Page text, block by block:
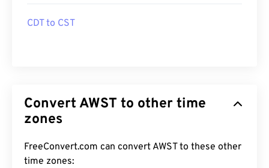
CDT to CST
Convert AWST to other time
zones
FreeConvert.com can convert AWST to these other
time zones: